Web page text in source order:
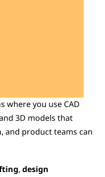
where you use CAD
3D models that
and product teams can
, design